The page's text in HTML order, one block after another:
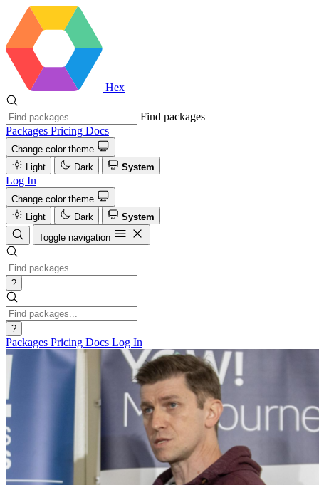
Hex
Find packages
Packages Pricing Docs
Change color theme
Light
Dark System
Log In
Change color theme
Light
Dark
System
Toggle navigation
?
?
Packages Pricing Docs Log In